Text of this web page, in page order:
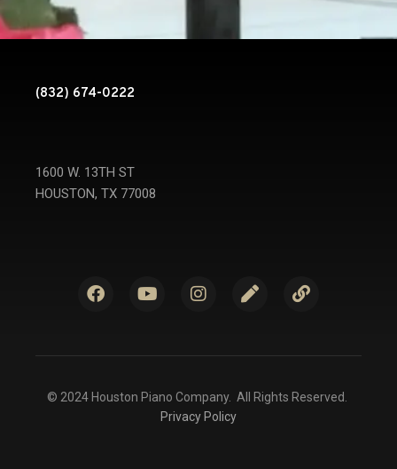
(832) 674-0222
1600 W. 13TH ST
HOUSTON, TX 77008
© 2024 Houston Piano Company. All Rights Reserved.
Privacy Policy